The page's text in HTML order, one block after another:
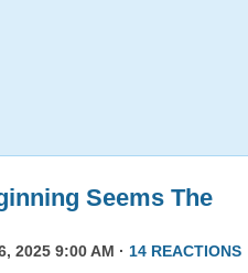
Seems The
2025 9:00 AM · 14 REACTIONS